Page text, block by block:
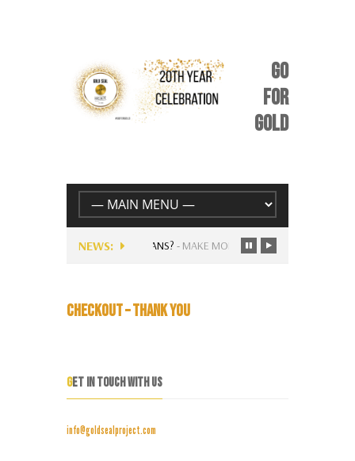
GO
FOR
GOLD
NEWS:
AVAILABLE FOR MUSICIANS? - MAKE MORE MONEY FOLLOWING…
CHECKOUT – THANK YOU
GET IN TOUCH WITH US
info@goldsealproject.com